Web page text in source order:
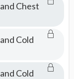
Chest
Cold
Cold